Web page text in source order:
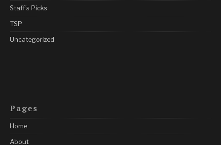
Staff's Picks
TSP
Uncategorized
Pages
Home
About